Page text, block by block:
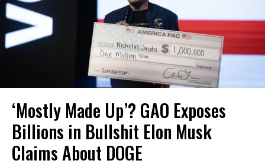
‘Mostly Made Up’? GAO Exposes
Billions in Bullshit Elon Musk
Claims About DOGE